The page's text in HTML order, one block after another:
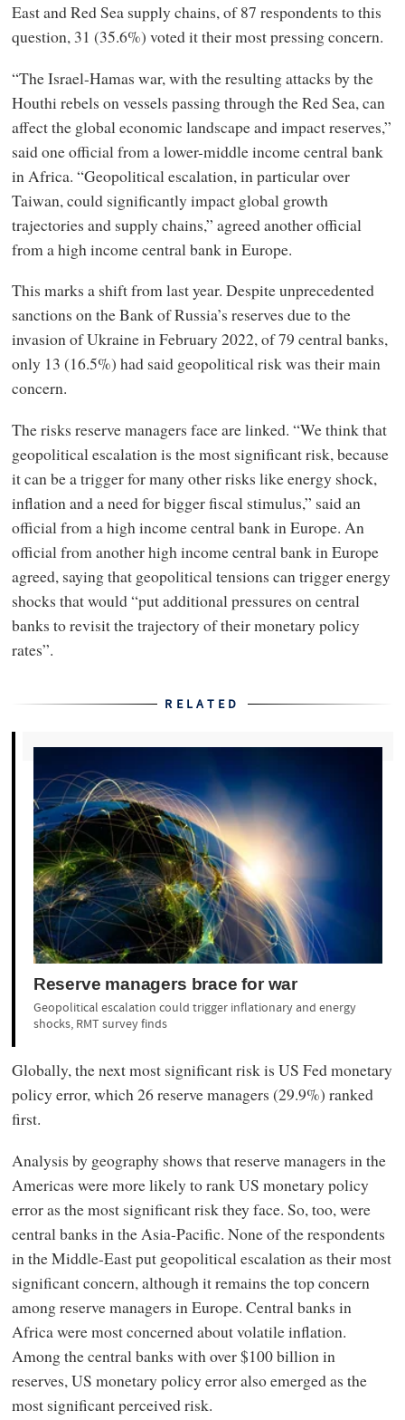
East and Red Sea supply chains, of 87 respondents to this
question, 31 (35.6%) voted it their most pressing concern.
“The Israel-Hamas war, with the resulting attacks by the
Houthi rebels on vessels passing through the Red Sea, can
affect the global economic landscape and impact reserves,”
said one official from a lower-middle income central bank
in Africa. “Geopolitical escalation, in particular over
Taiwan, could significantly impact global growth
trajectories and supply chains,” agreed another official
from a high income central bank in Europe.
This marks a shift from last year. Despite unprecedented
sanctions on the Bank of Russia’s reserves due to the
invasion of Ukraine in February 2022, of 79 central banks,
only 13 (16.5%) had said geopolitical risk was their main
concern.
The risks reserve managers face are linked. “We think that
geopolitical escalation is the most significant risk, because
it can be a trigger for many other risks like energy shock,
inflation and a need for bigger fiscal stimulus,” said an
official from a high income central bank in Europe. An
official from another high income central bank in Europe
agreed, saying that geopolitical tensions can trigger energy
shocks that would “put additional pressures on central
banks to revisit the trajectory of their monetary policy
rates”.
RELATED
Reserve managers brace for war
Geopolitical escalation could trigger inflationary and energy
shocks, RMT survey finds
Globally, the next most significant risk is US Fed monetary
policy error, which 26 reserve managers (29.9%) ranked
first.
Analysis by geography shows that reserve managers in the
Americas were more likely to rank US monetary policy
error as the most significant risk they face. So, too, were
central banks in the Asia-Pacific. None of the respondents
in the Middle-East put geopolitical escalation as their most
significant concern, although it remains the top concern
among reserve managers in Europe. Central banks in
Africa were most concerned about volatile inflation.
Among the central banks with over $100 billion in
reserves, US monetary policy error also emerged as the
most significant perceived risk.